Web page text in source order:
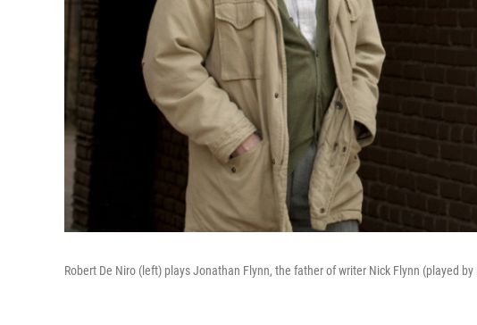
Robert De Niro (left) plays Jonathan Flynn, the father of writer Nick Flynn (played